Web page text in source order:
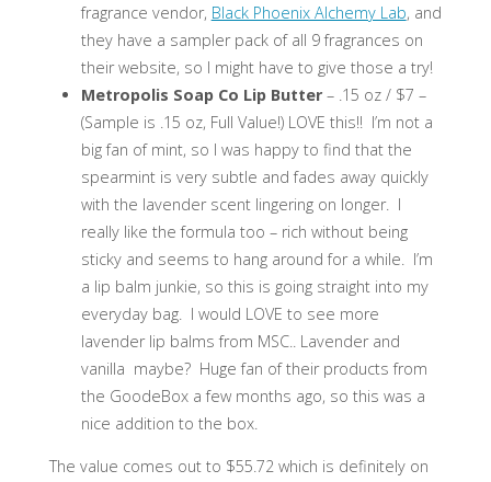
fragrance vendor, Black Phoenix Alchemy Lab, and
they have a sampler pack of all 9 fragrances on
their website, so I might have to give those a try!
Metropolis Soap Co Lip Butter– .15 oz / $7 –
(Sample is .15 oz, Full Value!) LOVE this!! I’m not a
big fan of mint, so I was happy to find that the
spearmint is very subtle and fades away quickly
with the lavender scent lingering on longer. I
really like the formula too – rich without being
sticky and seems to hang around for a while. I’m
a lip balm junkie, so this is going straight into my
everyday bag. I would LOVE to see more
lavender lip balms from MSC.. Lavender and
vanilla maybe? Huge fan of their products from
the GoodeBox a few months ago, so this was a
nice addition to the box.
The value comes out to $55.72 which is definitely on